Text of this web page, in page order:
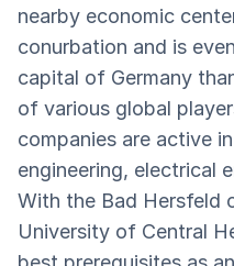
nearby economic
conurbation and is
capital of Germany
of various global
companies are active
engineering, electrical
With the Bad Hersfeld
University of Central